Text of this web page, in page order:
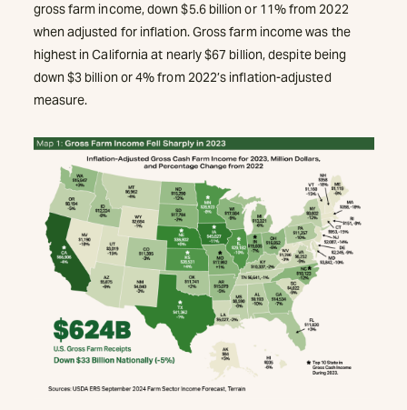
gross farm income, down $5.6 billion or 11% from 2022
when adjusted for inflation. Gross farm income was the
highest in California at nearly $67 billion, despite being
down $3 billion or 4% from 2022’s inflation-adjusted
measure.